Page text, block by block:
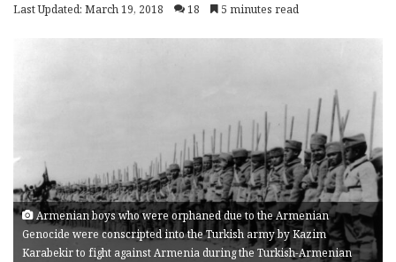
Last Updated: March 19, 2018
18 5 minutes read
Armenian boys who were orphaned due to the Armenian
Genocide were conscripted into the Turkish army by Kazim
Karabekir to fight against Armenia during the Turkish-Armenian